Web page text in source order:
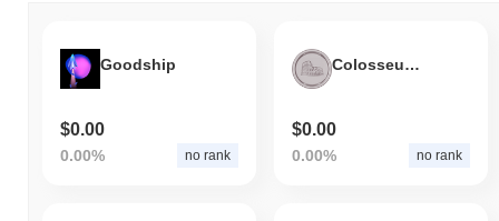
Goodship
$0.00
0.00% no rank
Colosseum Coin
$0.00
0.00% no rank